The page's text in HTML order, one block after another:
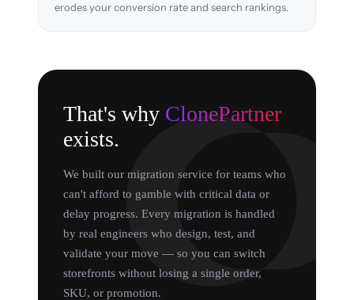
erodes your conversion rate and search rankings.
That's why ClonePartner
exists.
We built our migration service for teams who
can't afford to gamble with critical data or
delay progress. Every migration is handled
by real engineers who design, test, and
validate your move — so you can switch
storefronts without losing a single order,
SKU, or promotion.